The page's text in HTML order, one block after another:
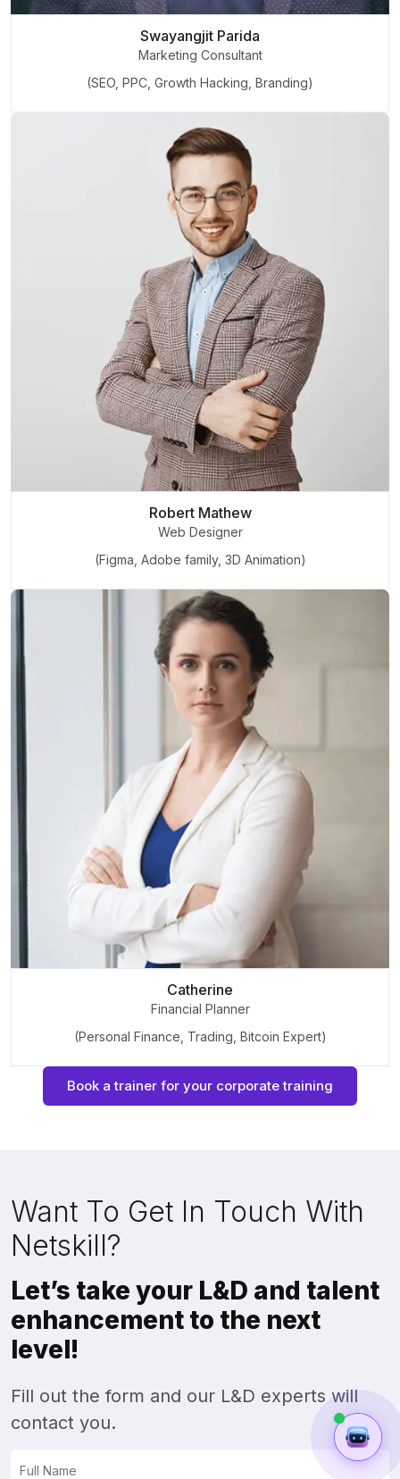
Swayangjit Parida
Marketing Consultant
(SEO, PPC, Growth Hacking, Branding)
Robert Mathew
Web Designer
(Figma, Adobe family, 3D Animation)
Catherine
Financial Planner
(Personal Finance, Trading, Bitcoin Expert)
Book a trainer for your corporate training
Want To Get In Touch With
Netskill?
Let’s take your L&D and talent
enhancement to the next
level!
Fill out the form and our L&D experts will
contact you.